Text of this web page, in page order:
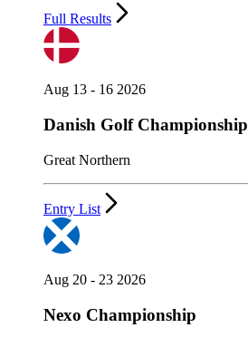
Full Results
Aug 13 - 16 2026
Danish Golf Championship
Great Northern
Entry List
Aug 20 - 23 2026
Nexo Championship